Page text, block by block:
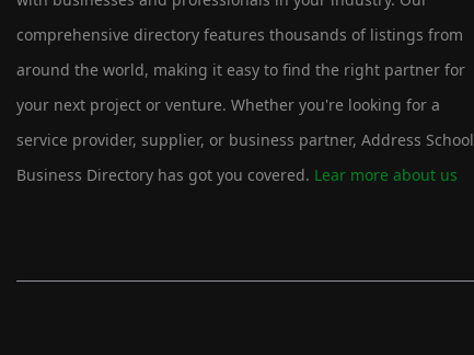
comprehensive directory features thousands of listings from
around the world, making it easy to find the right partner for
your next project or venture. Whether you're looking for a
service provider, supplier, or business partner, Address School
Business Directory has got you covered. Lear more about us